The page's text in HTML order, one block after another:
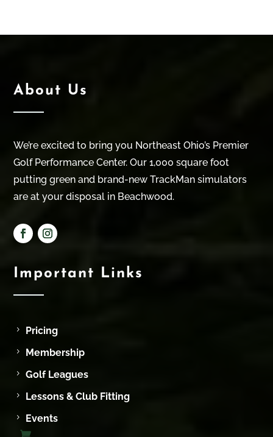
About Us
We’re excited to bring you Northeast Ohio’s Premier
Golf Performance Center. Our 1,000 square foot
putting green and brand-new TrackMan simulators
are at your disposal in Beachwood.
Important Links
Pricing
Membership
Golf Leagues
Lessons & Club Fitting
Events